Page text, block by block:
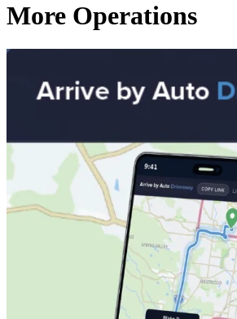
More Operations